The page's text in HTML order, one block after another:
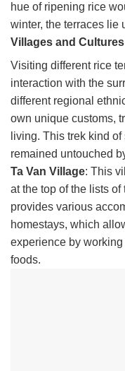
hue of ripening rice
winter, the terraces lie
Villages and
Visiting different rice
interaction with the
different regional
own unique customs,
living. This trek kind
remained untouched
Ta Van Village: This
at the top of the lists
provides various
homestays, which
experience by
foods.